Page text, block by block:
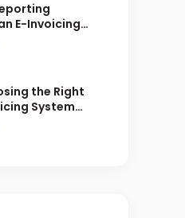
E-Invoicing
Businesses
the Right
System
ZATCA